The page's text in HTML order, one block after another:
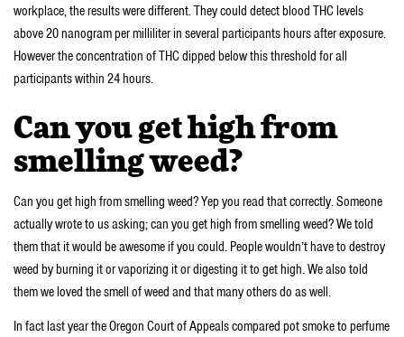
workplace, the results were different. They could detect blood THC levels
above 20 nanogram per milliliter in several participants hours after exposure.
However the concentration of THC dipped below this threshold for all
participants within 24 hours.
Can you get high from
smelling weed?
Can you get high from smelling weed? Yep you read that correctly. Someone
actually wrote to us asking; can you get high from smelling weed? We told
them that it would be awesome if you could. People wouldn’t have to destroy
weed by burning it or vaporizing it or digesting it to get high. We also told
them we loved the smell of weed and that many others do as well.
In fact last year the Oregon Court of Appeals compared pot smoke to perfume